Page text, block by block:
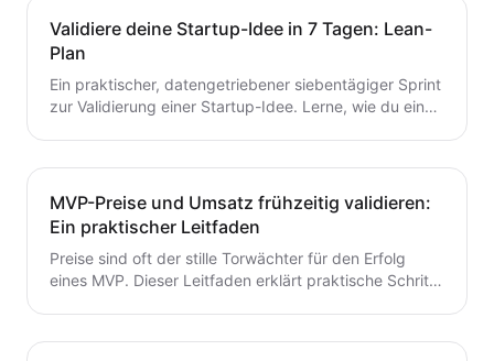
Validiere deine Startup-Idee in 7 Tagen: Lean-
Plan
Ein praktischer, datengetriebener siebentägiger Sprint
zur Validierung einer Startup-Idee. Lerne, wie du eine
entscheidest – ohne Zeit oder Geld zu verschwenden.
Ein wertvoller Leitfaden für Gründer, die von der Idee
zum MVP mit Zuversicht übergehen möchten.
MVP-Preise und Umsatz frühzeitig validieren:
Ein praktischer Leitfaden
Preise sind oft der stille Torwächter für den Erfolg
eines MVP. Dieser Leitfaden erklärt praktische Schritte